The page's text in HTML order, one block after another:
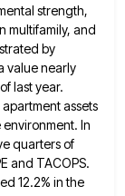
strength,
multifamily, and
by
value nearly
last year.
assets
In
quarters of
and TACOPS.
12.2% in the